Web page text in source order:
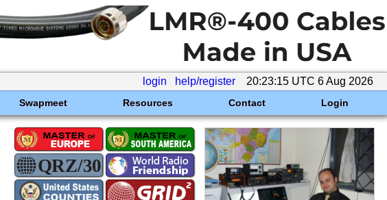
login help/register 20:23:15 UTC 6 Aug 2026
Swapmeet Resources Contact Login